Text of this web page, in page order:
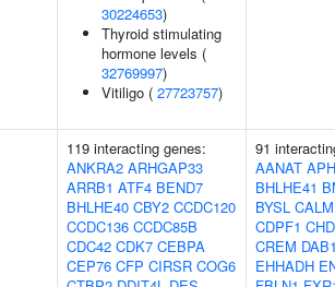
30224653)
Thyroid stimulating
hormone levels (
32769997)
Vitiligo ( 27723757)
119 interacting genes:
ANKRA2 ARHGAP33
ARRB1 ATF4 BEND7
BHLHE40 CBY2 CCDC120
CCDC136 CCDC85B
CDC42 CDK7 CEBPA
CEP76 CFP CIRSR COG6
91
AANAT
BHLHE41
BYSL
CDPF1
CREM
EHHADH